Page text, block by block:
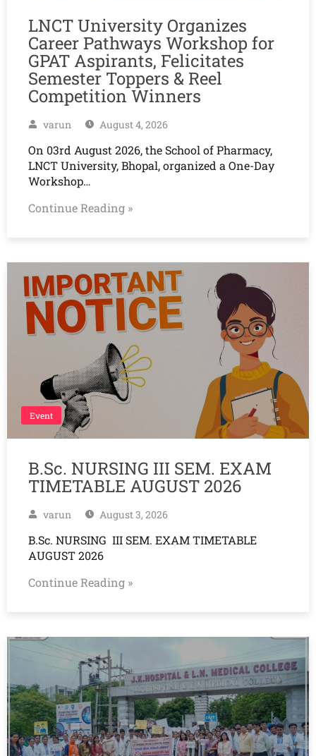
LNCT University Organizes
Career Pathways Workshop for
GPAT Aspirants, Felicitates
Semester Toppers & Reel
Competition Winners
varun August 4, 2026
On 03rd August 2026, the School of Pharmacy,
LNCT University, Bhopal, organized a One-Day
Workshop…
Continue Reading »
Event
B.Sc. NURSING III SEM. EXAM
TIMETABLE AUGUST 2026
varun August 3, 2026
B.Sc. NURSING III SEM. EXAM TIMETABLE
AUGUST 2026
Continue Reading »